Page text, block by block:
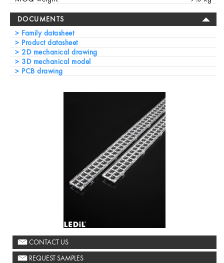
DOCUMENTS
Family datasheet
Product datasheet
2D mechanical drawing
3D mechanical model
PCB drawing
CONTACT US
REQUEST SAMPLES